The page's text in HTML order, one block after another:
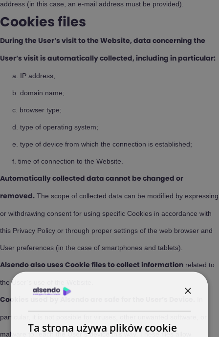
address (in this case, an e-mail address must be provided).
Cookies files
During the User’s visit to the Website, data concerning the
User’s visit is automatically collected, including in particular:
IP address;
domain name;
browser type;
type of operating system;
type of device from which the connection is established;
time of connection to the Website.
Automatically collected data cannot be changed or
removed. The scope of collected data can be modified by expressing
or withdrawing consent for using specific Cookies in accordance with
this Privacy Policy or through proper settings of the web browser and
User preferences (in the case of smartphones and tablets).
Alsendo also uses Cookie files to collect information related to
the User’s use of the Website.
Cookies used by Alsendo are safe for the User’s Device.
particular, it is not possible for viruses, other unwanted software, or
malware to reach the User’s device this way. These files allow
×
Ta strona używa plików cookie